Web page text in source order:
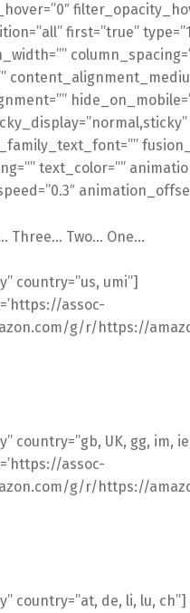
first=”true”
text_color=””
Three… Two… One…
country=”us, umi”]
assoc-
g/r/https://
country=”gb, UK, gg, im,
assoc-
g/r/https://
country=”at, de, li, lu, ch”]